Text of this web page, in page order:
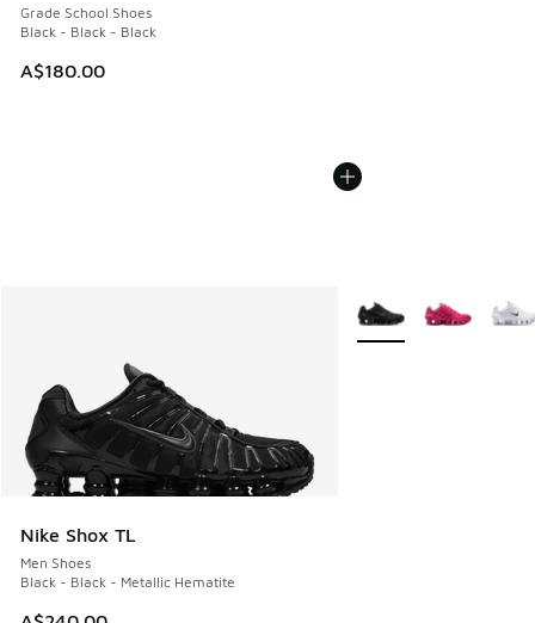
Grade School Shoes
Black - Black - Black
A$180.00
Nike Shox TL
Men Shoes
Black - Black - Metallic Hematite
More Colors Available